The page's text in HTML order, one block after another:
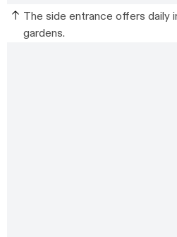
The side entrance offers daily
gardens.